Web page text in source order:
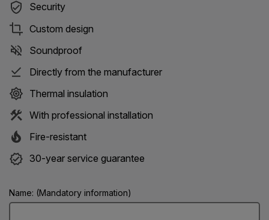
Security
Custom design
Soundproof
Directly from the manufacturer
Thermal insulation
With professional installation
Fire-resistant
30-year service guarantee
Name: (Mandatory information)